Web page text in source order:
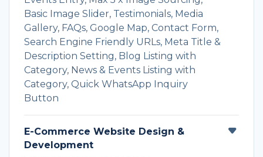
Basic Image Slider, Testimonials, Media
Gallery, FAQs, Google Map, Contact Form,
Search Engine Friendly URLs, Meta Title &
Description Setting, Blog Listing with
Category, News & Events Listing with
Category, Quick WhatsApp Inquiry
Button
E-Commerce Website Design &
Development